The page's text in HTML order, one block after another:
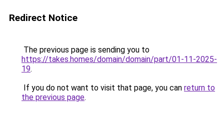
Redirect Notice
The previous page is sending you to
https://takes.homes/domain/domain/part/01-11-2025-
19.
If you do not want to visit that page, you can return to
the previous page.